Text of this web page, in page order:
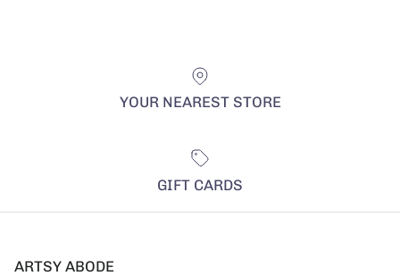
YOUR NEAREST STORE
GIFT CARDS
ARTSY ABODE